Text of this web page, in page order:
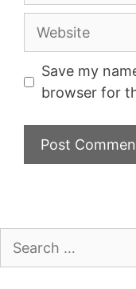
Website
Save my
browser for
for: